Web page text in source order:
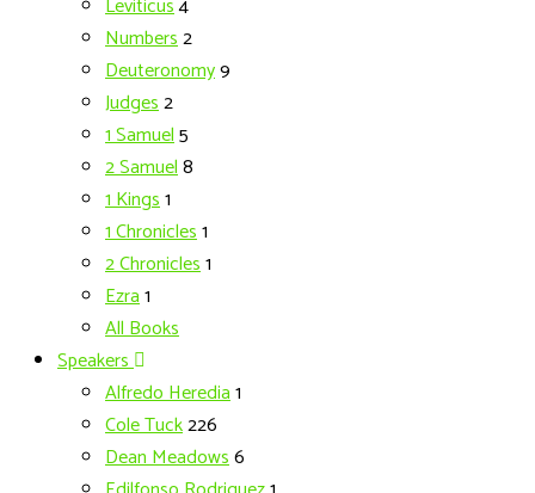
Leviticus4
Numbers2
Deuteronomy9
Judges2
1 Samuel5
2 Samuel8
1 Kings1
1 Chronicles1
2 Chronicles1
Ezra1
All Books
Speakers
Alfredo Heredia1
Cole Tuck226
Dean Meadows6